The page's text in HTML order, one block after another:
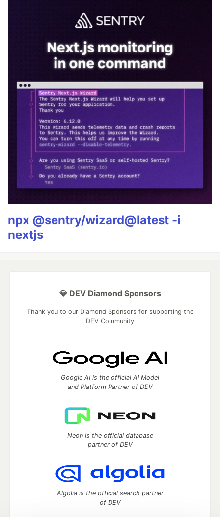
npx @sentry/wizard@latest -i
nextjs
💎 DEV Diamond Sponsors
Thank you to our Diamond Sponsors for supporting the
DEV Community
Google AI is the official AI Model
and Platform Partner of DEV
Neon is the official database
partner of DEV
Algolia is the official search partner
of DEV